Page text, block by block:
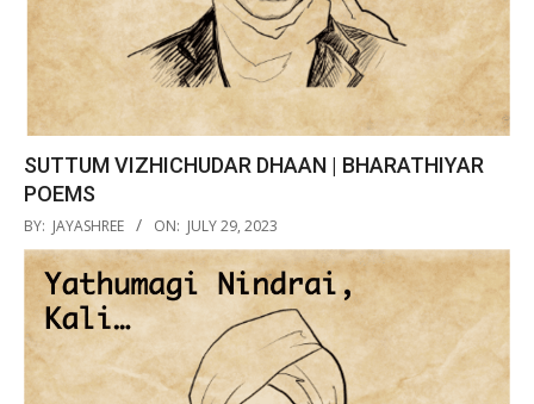
SUTTUM VIZHICHUDAR DHAAN | BHARATHIYAR
POEMS
2023-
07-
29
BY: JAYASHREE ON: JULY 29, 2023